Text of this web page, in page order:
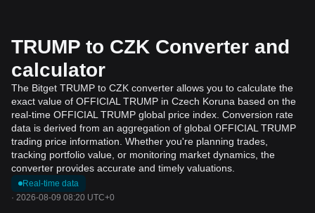
TRUMP to CZK Converter and
calculator
The Bitget TRUMP to CZK converter allows you to calculate the
exact value of OFFICIAL TRUMP in Czech Koruna based on the
real-time OFFICIAL TRUMP global price index. Conversion rate
data is derived from an aggregation of global OFFICIAL TRUMP
trading price information. Whether you're planning trades,
tracking portfolio value, or monitoring market dynamics, the
converter provides accurate and timely valuations.
Real-time data
· 2026-08-09 08:20 UTC+0